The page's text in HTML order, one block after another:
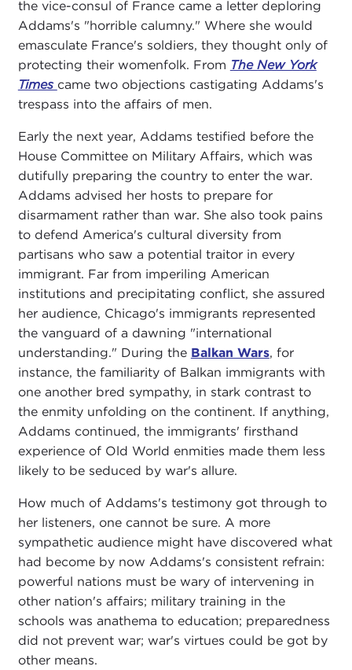
the vice-consul of France came a letter deploring
Addams's "horrible calumny." Where she would
emasculate France's soldiers, they thought only of
protecting their womenfolk. From The New York
Times came two objections castigating Addams's
trespass into the affairs of men.
Early the next year, Addams testified before the
House Committee on Military Affairs, which was
dutifully preparing the country to enter the war.
Addams advised her hosts to prepare for
disarmament rather than war. She also took pains
to defend America's cultural diversity from
partisans who saw a potential traitor in every
immigrant. Far from imperiling American
institutions and precipitating conflict, she assured
her audience, Chicago's immigrants represented
the vanguard of a dawning "international
understanding." During the Balkan Wars, for
instance, the familiarity of Balkan immigrants with
one another bred sympathy, in stark contrast to
the enmity unfolding on the continent. If anything,
Addams continued, the immigrants' firsthand
experience of Old World enmities made them less
likely to be seduced by war's allure.
How much of Addams's testimony got through to
her listeners, one cannot be sure. A more
sympathetic audience might have discovered what
had become by now Addams's consistent refrain:
powerful nations must be wary of intervening in
other nation's affairs; military training in the
schools was anathema to education; preparedness
did not prevent war; war's virtues could be got by
other means.